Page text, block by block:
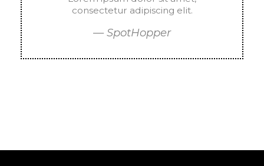
consectetur adipiscing elit.
— SpotHopper